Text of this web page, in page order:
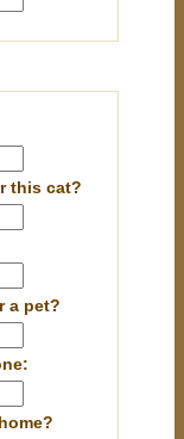
this cat?
a pet?